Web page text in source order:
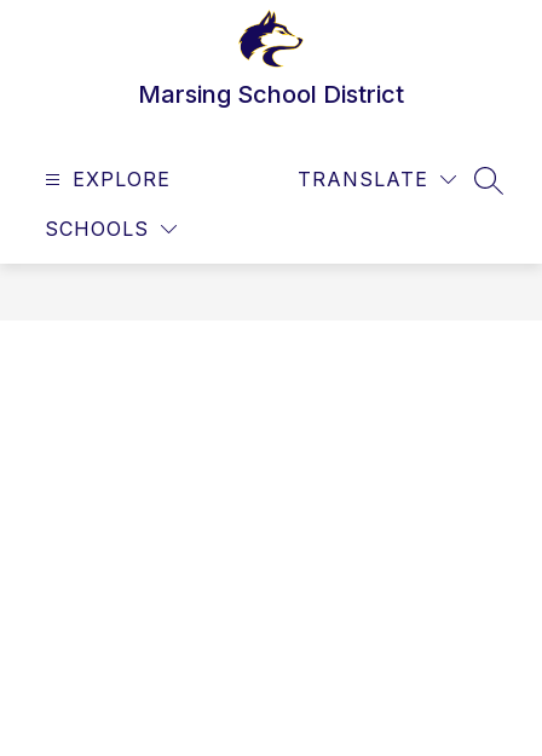
Marsing School District
EXPLORE
SCHOOLS
TRANSLATE